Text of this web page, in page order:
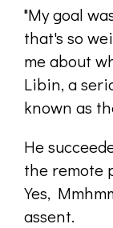
"My goal
that's so
me about
Libin, a
known as
He
the remote
Yes,
assent.